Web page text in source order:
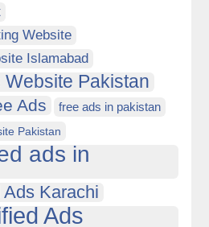
Website
Islamabad
Pakistan
Ads free ads in pakistan
Pakistan
ads in
Karachi
Ads